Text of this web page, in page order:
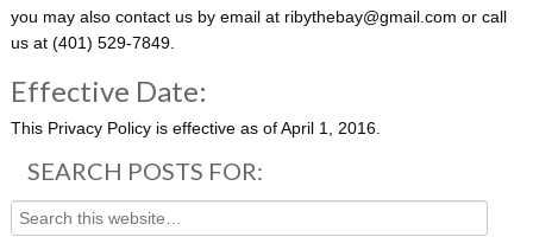
you may also contact us by e­mail at ribythebay@gmail.com or call
us at (401) 529-7849.
Effective Date:
This Privacy Policy is effective as of April 1, 2016.
SEARCH POSTS FOR: